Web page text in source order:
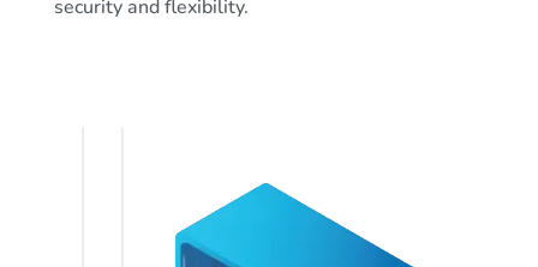
security and flexibility.